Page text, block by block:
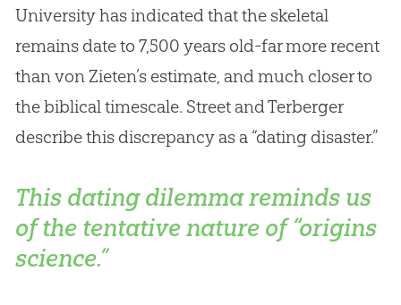
University has indicated that the skeletal
remains date to 7,500 years old-far more recent
than von Zieten’s estimate, and much closer to
the biblical timescale. Street and Terberger
describe this discrepancy as a “dating disaster.”
This dating dilemma reminds us
of the tentative nature of “origins
science.”